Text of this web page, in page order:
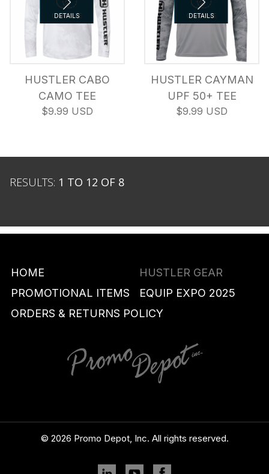
COMPARE
DETAILS
HUSTLER CABO
CAMO TEE
$9.99 USD
COMPARE
DETAILS
HUSTLER CAYMAN
UPF 50+ TEE
$9.99 USD
RESULTS: 1 TO 12 OF 8
HOME
HUSTLER GEAR
PROMOTIONAL ITEMS
EQUIP EXPO 2025
ORDERS & RETURNS POLICY
© 2026 Promo Depot, Inc. All rights reserved.
Linkedin YouTube